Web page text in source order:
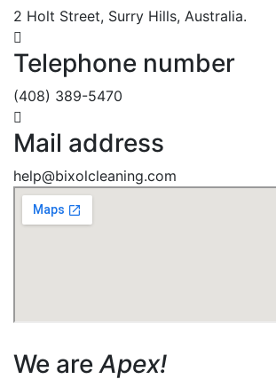
2 Holt Street, Surry Hills, Australia.
Telephone number
(408) 389-5470
Mail address
help@bixolcleaning.com
We areApex!